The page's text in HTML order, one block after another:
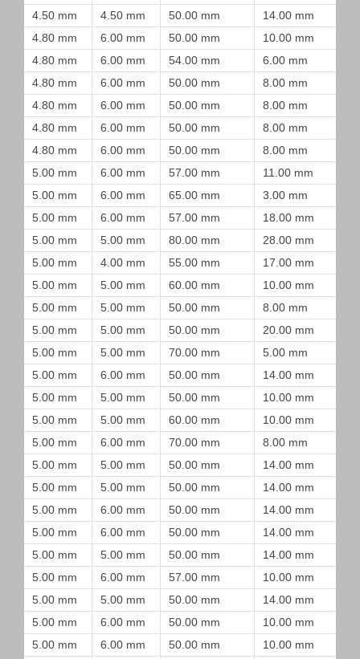
4.50 mm
4.50 mm 50.00 mm 14.00 mm
4.80 mm
6.00 mm 50.00 mm 10.00 mm
4.80 mm
6.00 mm 54.00 mm 6.00 mm
4.80 mm
6.00 mm 50.00 mm 8.00 mm
4.80 mm
6.00 mm 50.00 mm 8.00 mm
4.80 mm
6.00 mm 50.00 mm 8.00 mm
4.80 mm
6.00 mm 50.00 mm 8.00 mm
5.00 mm
6.00 mm 57.00 mm 11.00 mm
5.00 mm
6.00 mm 65.00 mm 3.00 mm
5.00 mm
6.00 mm 57.00 mm 18.00 mm
5.00 mm
5.00 mm 80.00 mm 28.00 mm
5.00 mm
4.00 mm 55.00 mm 17.00 mm
5.00 mm
5.00 mm 60.00 mm 10.00 mm
5.00 mm
5.00 mm 50.00 mm 8.00 mm
5.00 mm
5.00 mm 50.00 mm 20.00 mm
5.00 mm
5.00 mm 70.00 mm 5.00 mm
5.00 mm
6.00 mm 50.00 mm 14.00 mm
5.00 mm
5.00 mm 50.00 mm 10.00 mm
5.00 mm
5.00 mm 60.00 mm 10.00 mm
5.00 mm
6.00 mm 70.00 mm 8.00 mm
5.00 mm
5.00 mm 50.00 mm 14.00 mm
5.00 mm
5.00 mm 50.00 mm 14.00 mm
5.00 mm
6.00 mm 50.00 mm 14.00 mm
5.00 mm
6.00 mm 50.00 mm 14.00 mm
5.00 mm
5.00 mm 50.00 mm 14.00 mm
5.00 mm
6.00 mm 57.00 mm 10.00 mm
5.00 mm
5.00 mm 50.00 mm 14.00 mm
5.00 mm
6.00 mm 50.00 mm 10.00 mm
5.00 mm
6.00 mm 50.00 mm 10.00 mm